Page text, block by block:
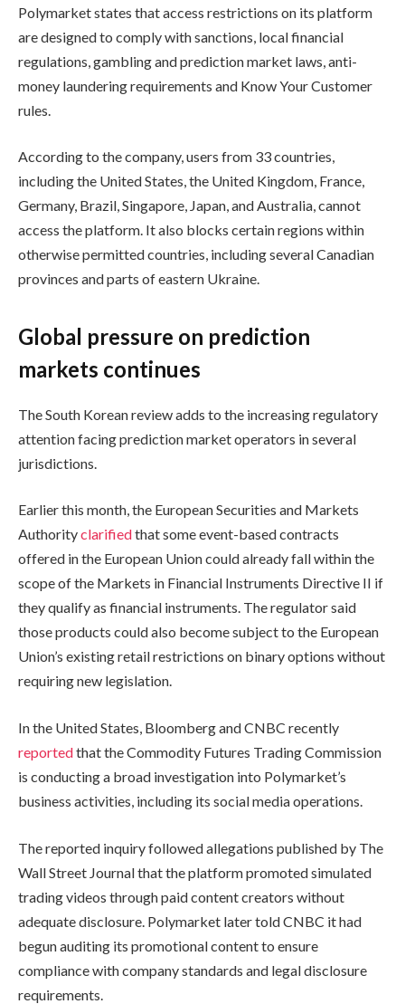
Polymarket states that access restrictions on its platform
are designed to comply with sanctions, local financial
regulations, gambling and prediction market laws, anti-
money laundering requirements and Know Your Customer
rules.
According to the company, users from 33 countries,
including the United States, the United Kingdom, France,
Germany, Brazil, Singapore, Japan, and Australia, cannot
access the platform. It also blocks certain regions within
otherwise permitted countries, including several Canadian
provinces and parts of eastern Ukraine.
Global pressure on prediction
markets continues
The South Korean review adds to the increasing regulatory
attention facing prediction market operators in several
jurisdictions.
Earlier this month, the European Securities and Markets
Authorityclarifiedthat some event-based contracts
offered in the European Union could already fall within the
scope of the Markets in Financial Instruments Directive II if
they qualify as financial instruments. The regulator said
those products could also become subject to the European
Union’s existing retail restrictions on binary options without
requiring new legislation.
In the United States, Bloomberg and CNBC recently
reportedthat the Commodity Futures Trading Commission
is conducting a broad investigation into Polymarket’s
business activities, including its social media operations.
The reported inquiry followed allegations published by The
Wall Street Journal that the platform promoted simulated
trading videos through paid content creators without
adequate disclosure. Polymarket later told CNBC it had
begun auditing its promotional content to ensure
compliance with company standards and legal disclosure
requirements.